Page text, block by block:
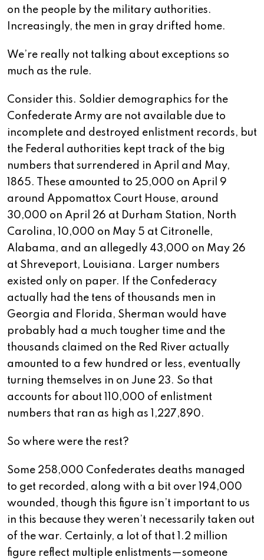
on the people by the military authorities.
Increasingly, the men in gray drifted home.
We’re really not talking about exceptions so
much as the rule.
Consider this. Soldier demographics for the
Confederate Army are not available due to
incomplete and destroyed enlistment records, but
the Federal authorities kept track of the big
numbers that surrendered in April and May,
1865. These amounted to 25,000 on April 9
around Appomattox Court House, around
30,000 on April 26 at Durham Station, North
Carolina, 10,000 on May 5 at Citronelle,
Alabama, and an allegedly 43,000 on May 26
at Shreveport, Louisiana. Larger numbers
existed only on paper. If the Confederacy
actually had the tens of thousands men in
Georgia and Florida, Sherman would have
probably had a much tougher time and the
thousands claimed on the Red River actually
amounted to a few hundred or less, eventually
turning themselves in on June 23. So that
accounts for about 110,000 of enlistment
numbers that ran as high as 1,227,890.
So where were the rest?
Some 258,000 Confederates deaths managed
to get recorded, along with a bit over 194,000
wounded, though this figure isn’t important to us
in this because they weren’t necessarily taken out
of the war. Certainly, a lot of that 1.2 million
figure reflect multiple enlistments—someone